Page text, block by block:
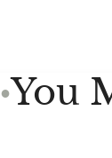
●You